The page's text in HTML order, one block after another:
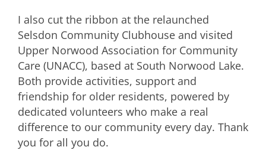
I also cut the ribbon at the relaunched
Selsdon Community Clubhouse and visited
Upper Norwood Association for Community
Care (UNACC), based at South Norwood Lake.
Both provide activities, support and
friendship for older residents, powered by
dedicated volunteers who make a real
difference to our community every day. Thank
you for all you do.